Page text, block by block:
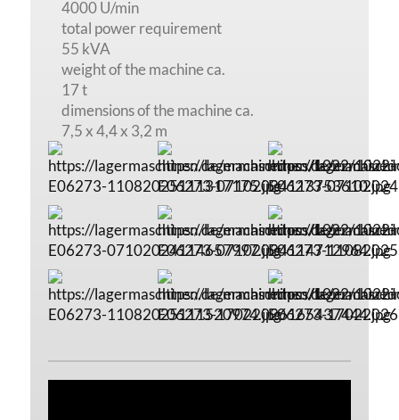
4000 U/min
total power requirement
55 kVA
weight of the machine ca.
17 t
dimensions of the machine ca.
7,5 x 4,4 x 3,2 m